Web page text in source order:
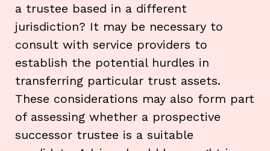
a trustee based in a different
jurisdiction? It may be necessary to
consult with service providers to
establish the potential hurdles in
transferring particular trust assets.
These considerations may also form part
of assessing whether a prospective
successor trustee is a suitable